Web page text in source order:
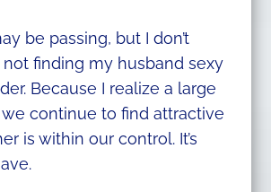
be passing, but I don’t
finding my husband sexy
Because I realize a large
continue to find attractive
is within our control. It’s